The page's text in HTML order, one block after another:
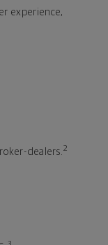
experience,
dealers.2